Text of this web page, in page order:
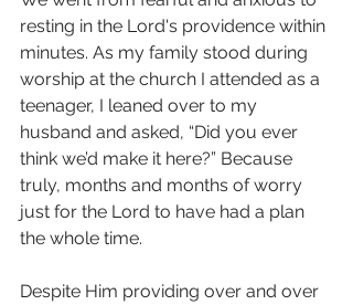
resting in the Lord's providence within
minutes. As my family stood during
worship at the church I attended as a
teenager, I leaned over to my
husband and asked, “Did you ever
think we’d make it here?” Because
truly, months and months of worry
just for the Lord to have had a plan
the whole time.
Despite Him providing over and over